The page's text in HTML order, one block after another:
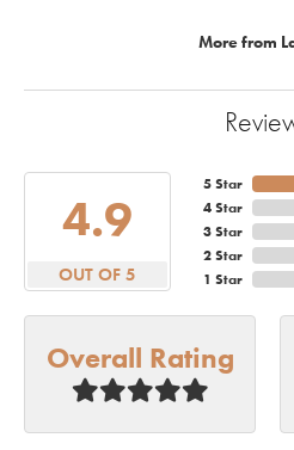
More from
4.9
OUT OF 5
5 Star
4 Star
3 Star
2 Star
1 Star
Overall Rating